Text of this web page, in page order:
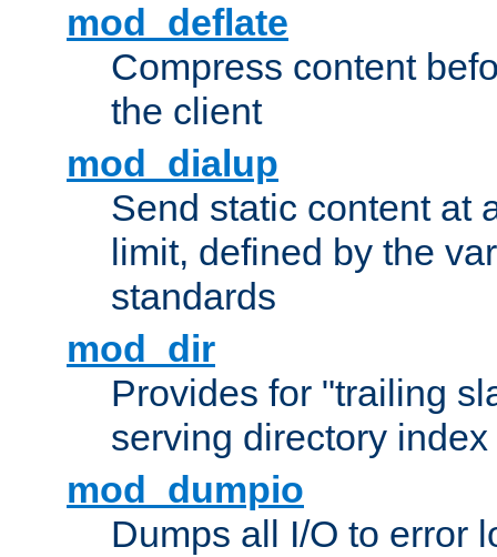
mod_deflate
Compress content
the client
mod_dialup
Send static content at
limit, defined by the
standards
mod_dir
Provides for "trailing
serving directory
mod_dumpio
Dumps all I/O to error